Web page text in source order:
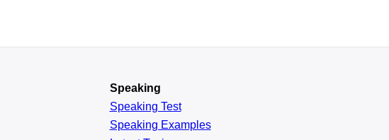
Speaking
Speaking Test
Speaking Examples